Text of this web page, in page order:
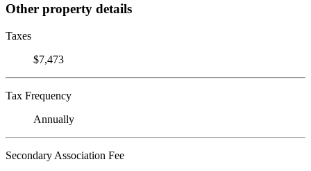
Other property details
Taxes
$7,473
Tax Frequency
Annually
Secondary Association Fee